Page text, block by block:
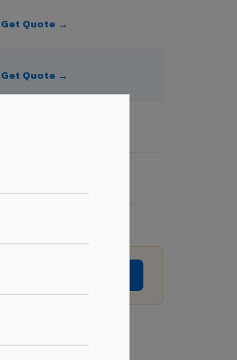
Get Quote →
Get Quote →